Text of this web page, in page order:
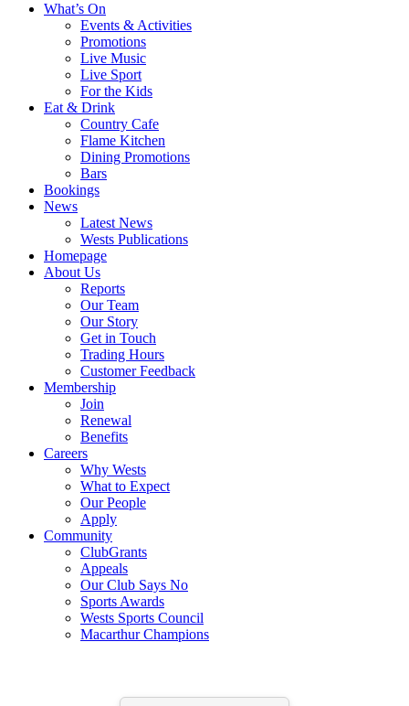
What’s On
Events & Activities
Promotions
Live Music
Live Sport
For the Kids
Eat & Drink
Country Cafe
Flame Kitchen
Dining Promotions
Bars
Bookings
News
Latest News
Wests Publications
Homepage
About Us
Reports
Our Team
Our Story
Get in Touch
Trading Hours
Customer Feedback
Membership
Join
Renewal
Benefits
Careers
Why Wests
What to Expect
Our People
Apply
Community
ClubGrants
Appeals
Our Club Says No
Sports Awards
Wests Sports Council
Macarthur Champions